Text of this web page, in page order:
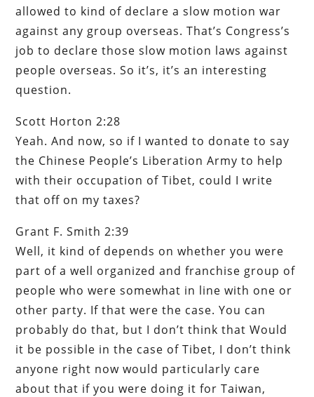
allowed to kind of declare a slow motion war
against any group overseas. That’s Congress’s
job to declare those slow motion laws against
people overseas. So it’s, it’s an interesting
question.
Scott Horton 2:28
Yeah. And now, so if I wanted to donate to say
the Chinese People’s Liberation Army to help
with their occupation of Tibet, could I write
that off on my taxes?
Grant F. Smith 2:39
Well, it kind of depends on whether you were
part of a well organized and franchise group of
people who were somewhat in line with one or
other party. If that were the case. You can
probably do that, but I don’t think that Would
it be possible in the case of Tibet, I don’t think
anyone right now would particularly care
about that if you were doing it for Taiwan,